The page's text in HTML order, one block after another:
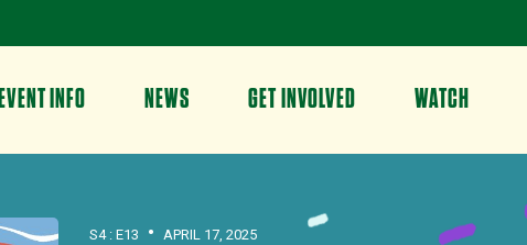
EVENT INFO NEWS GET INVOLVED WATCH
S4 : E13 • APRIL 17, 2025